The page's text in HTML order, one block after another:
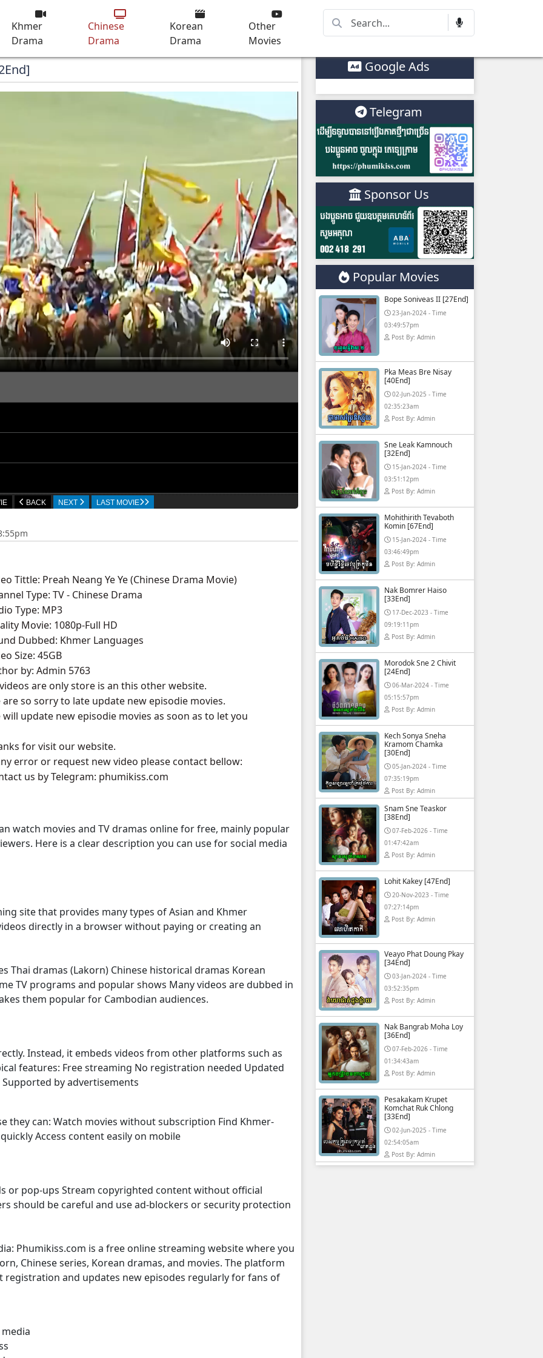
Khmer
Drama
Chinese
Drama
Korean
Drama
Other
Movies
BACK NEXT LAST MOVIE
Tittle: Preah Neang Ye Ye (Chinese Drama Movie)
Type: TV - Chinese Drama
Type: MP3
Movie: 1080p-Full HD
Dubbed: Khmer Languages
Size: 45GB
by: Admin 5763
are only store is an this other website.
are so sorry to late update new episodie movies.
will update new episodie movies as soon as to let you
for visit our website.
error or request new video please contact bellow:
us by Telegram: phumikiss.com
watch movies and TV dramas online for free, mainly popular
Here is a clear description you can use for social media
site that provides many types of Asian and Khmer
directly in a browser without paying or creating an
Thai dramas (Lakorn) Chinese historical dramas Korean
TV programs and popular shows Many videos are dubbed in
them popular for Cambodian audiences.
Instead, it embeds videos from other platforms such as
features: Free streaming No registration needed Updated
by advertisements
they can: Watch movies without subscription Find Khmer-
Access content easily on mobile
or pop-ups Stream copyrighted content without official
should be careful and use ad-blockers or security protection
Phumikiss.com is a free online streaming website where you
Chinese series, Korean dramas, and movies. The platform
and updates new episodes regularly for fans of
Google Ads
Telegram
Sponsor Us
Popular Movies
Bope Soniveas II [27End]
23-Jan-2024 - Time
03:49:57pm
Post By: Admin
Pka Meas Bre Nisay
[40End]
02-Jun-2025 - Time
02:35:23am
Post By: Admin
Sne Leak Kamnouch
[32End]
15-Jan-2024 - Time
03:51:12pm
Post By: Admin
Mohithirith Tevaboth
Komin [67End]
15-Jan-2024 - Time
03:46:49pm
Post By: Admin
Nak Bomrer Haiso
[33End]
17-Dec-2023 - Time
09:19:11pm
Post By: Admin
Morodok Sne 2 Chivit
[24End]
06-Mar-2024 - Time
05:15:57pm
Post By: Admin
Kech Sonya Sneha
Kramom Chamka
[30End]
05-Jan-2024 - Time
07:35:19pm
Post By: Admin
Snam Sne Teaskor
[38End]
07-Feb-2026 - Time
01:47:42am
Post By: Admin
Lohit Kakey [47End]
20-Nov-2023 - Time
07:27:14pm
Post By: Admin
Veayo Phat Doung Pkay
[34End]
03-Jan-2024 - Time
03:52:35pm
Post By: Admin
Nak Bangrab Moha Loy
[36End]
07-Feb-2026 - Time
01:34:43am
Post By: Admin
Pesakakam Krupet
Komchat Ruk Chlong
[33End]
02-Jun-2025 - Time
02:54:05am
Post By: Admin